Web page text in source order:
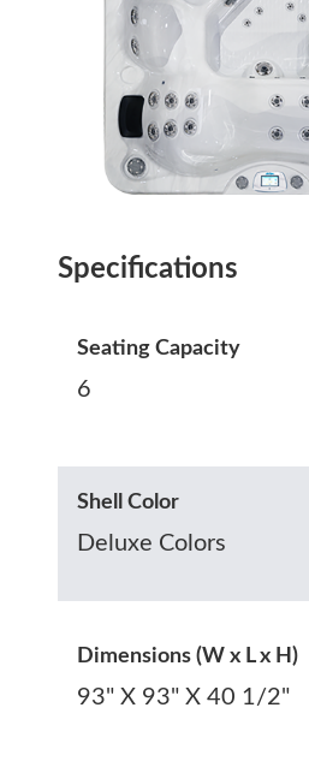
Specifications
Seating Capacity
6
Shell Color
Deluxe Colors
Dimensions (W x L x H)
93" X 93" X 40 1/2"